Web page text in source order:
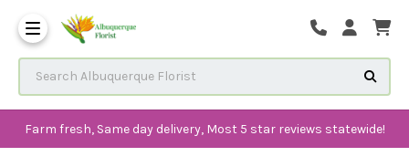
Farm fresh, Same day delivery, Most 5 star reviews statewide!